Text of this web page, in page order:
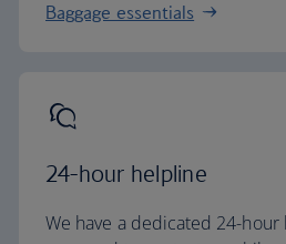
Baggage essentials
24-hour helpline
We have a dedicated 24-